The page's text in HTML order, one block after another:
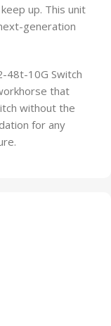
up. This unit
generation
48t-10G Switch
that
without the
for any